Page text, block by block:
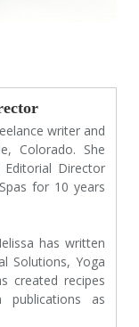
writer and
Colorado. She
Director
for 10 years
has written
Solutions, Yoga
created recipes
as